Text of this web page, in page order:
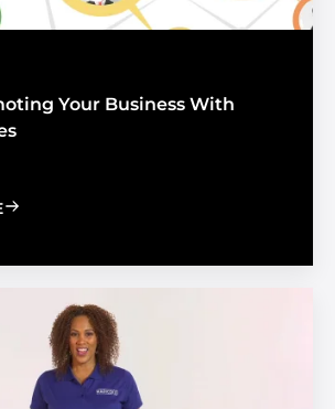
Your Business With
: CROSS-PROMOTING YOUR